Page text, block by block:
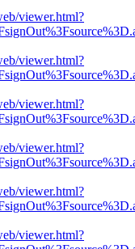
viewer.html?
viewer.html?
viewer.html?
viewer.html?
viewer.html?
viewer.html?